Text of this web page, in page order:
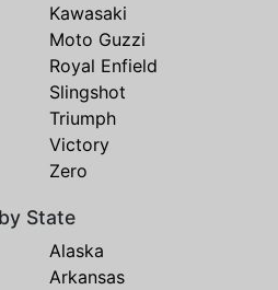
Kawasaki
Moto Guzzi
Royal Enfield
Slingshot
Triumph
Victory
Zero
State
Alaska
Arkansas